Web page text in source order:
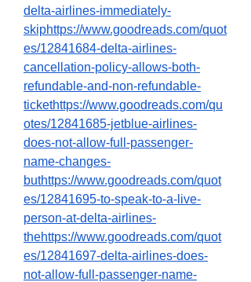
delta-airlines-immediately-
skiphttps://www.goodreads.com/quot
es/12841684-delta-airlines-
cancellation-policy-allows-both-
refundable-and-non-refundable-
tickethttps://www.goodreads.com/qu
otes/12841685-jetblue-airlines-
does-not-allow-full-passenger-
name-changes-
buthttps://www.goodreads.com/quot
es/12841695-to-speak-to-a-live-
person-at-delta-airlines-
thehttps://www.goodreads.com/quot
es/12841697-delta-airlines-does-
not-allow-full-passenger-name-